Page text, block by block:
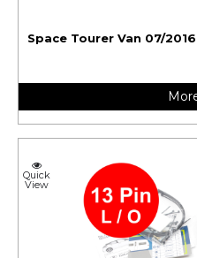
Space Tourer Van 07/2016
Quick
View